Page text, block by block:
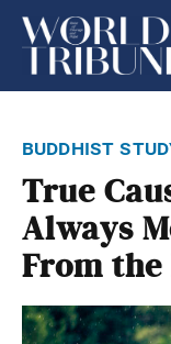
buddhist
True
Always
From the